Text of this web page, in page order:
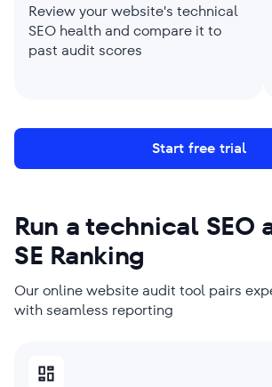
Review your website's technical
SEO health and compare it to
past audit scores
Start free trial
Run a technical SEO
SE Ranking
Our online website audit tool pairs
with seamless reporting